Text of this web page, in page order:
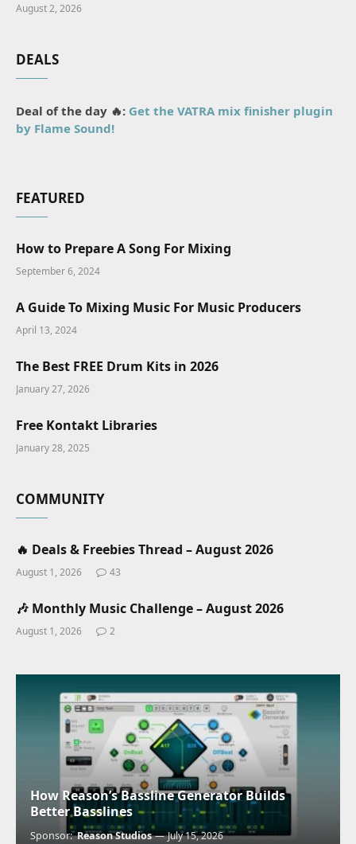
August 2, 2026
DEALS
Deal of the day 🔥: Get the VATRA mix finisher plugin
by Flame Sound!
FEATURED
How to Prepare A Song For Mixing
September 6, 2024
A Guide To Mixing Music For Music Producers
April 13, 2024
The Best FREE Drum Kits in 2026
January 27, 2026
Free Kontakt Libraries
January 28, 2025
COMMUNITY
🔥 Deals & Freebies Thread – August 2026
August 1, 2026 43
🎶 Monthly Music Challenge – August 2026
August 1, 2026 2
How Reason’s Bassline Generator Builds
Better Basslines
Sponsor:Reason Studios July 15, 2026